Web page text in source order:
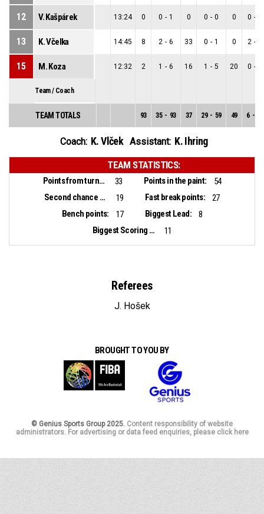
12 V. Kašpárek 13:24 0 0 - 1 0 0 - 0 0 0 -
13 K. Včelka 14:45 8 2 - 6 33 0 - 1 0 2 -
15 M. Koza 12:32 2 1 - 6 16 1 - 5 20 0 -
Team / Coach
TEAM TOTALS 93 35 - 93 37 29 - 59 49 6 -
Coach: K. Vlček Assistant: K. Ihring
TEAM STATISTICS:
Points from turnovers: 33 Points in the paint:
54
Second chance points:
19 Fast break points:
27
Bench points:
17 Biggest Lead:
8
Biggest Scoring Run:
11
Referees
J. Hošek
BROUGHT TO YOU BY
© Genius Sports Group 2025. Content responsibility of website
administrators. For advertising or data feed enquiries, please click here